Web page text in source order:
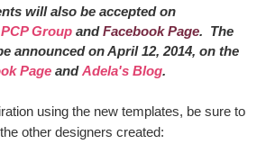
will also be accepted on
Group andFacebook Page. The
announced on April 12, 2014, on the
Page andAdela's Blog.
using the new templates, be sure to
other designers created: